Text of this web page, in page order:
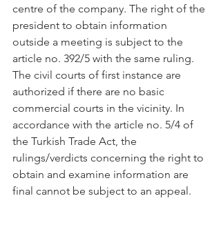
centre of the company. The right of the
president to obtain information
outside a meeting is subject to the
article no. 392/5 with the same ruling.
The civil courts of first instance are
authorized if there are no basic
commercial courts in the vicinity. In
accordance with the article no. 5/4 of
the Turkish Trade Act, the
rulings/verdicts concerning the right to
obtain and examine information are
final cannot be subject to an appeal.